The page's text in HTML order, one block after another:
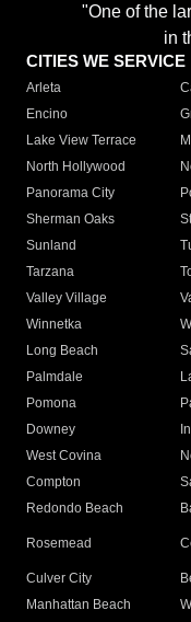
"One of the
in
CITIES WE SERVICE
Arleta
Encino
Lake View Terrace
North Hollywood
Panorama City
Sherman Oaks
Sunland
Tarzana
Valley Village
Winnetka
Long Beach
Palmdale
Pomona
Downey
West Covina
Compton
Redondo Beach
Rosemead
Culver City
Manhattan Beach